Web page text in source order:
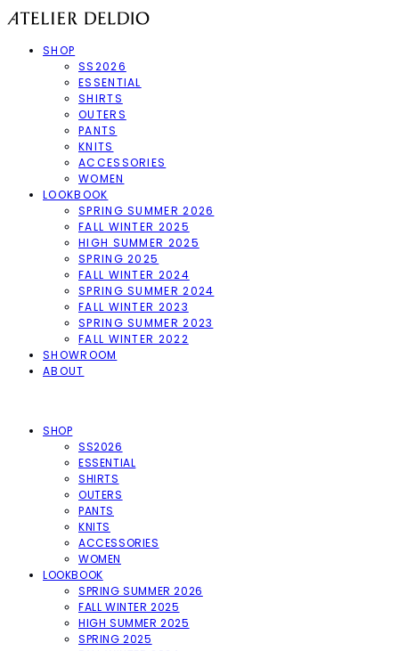
SHOP
SS2026
ESSENTIAL
SHIRTS
OUTERS
PANTS
KNITS
ACCESSORIES
WOMEN
LOOKBOOK
SPRING SUMMER 2026
FALL WINTER 2025
HIGH SUMMER 2025
SPRING 2025
FALL WINTER 2024
SPRING SUMMER 2024
FALL WINTER 2023
SPRING SUMMER 2023
FALL WINTER 2022
SHOWROOM
ABOUT
SHOP
SS2026
ESSENTIAL
SHIRTS
OUTERS
PANTS
KNITS
ACCESSORIES
WOMEN
LOOKBOOK
SPRING SUMMER 2026
FALL WINTER 2025
HIGH SUMMER 2025
SPRING 2025